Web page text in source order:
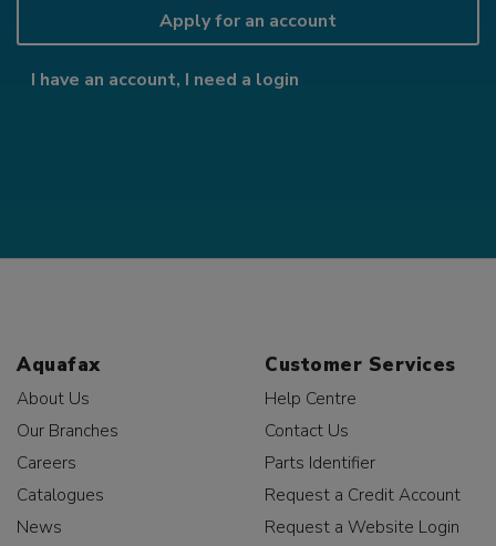
Apply for an account
I have an account, I need a login
Aquafax
About Us
Our Branches
Careers
Catalogues
News
Customer Services
Help Centre
Contact Us
Parts Identifier
Request a Credit Account
Request a Website Login